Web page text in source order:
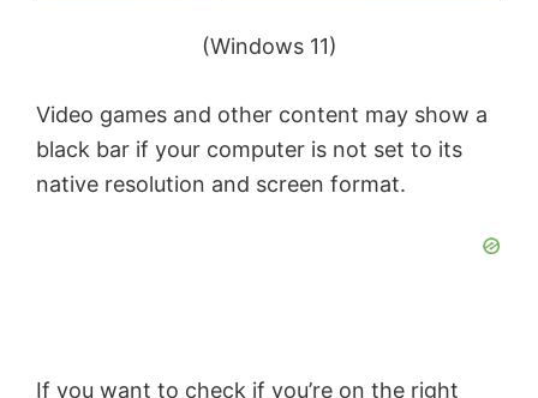
(Windows 11)
Video games and other content may show a
black bar if your computer is not set to its
native resolution and screen format.
If you want to check if you’re on the right